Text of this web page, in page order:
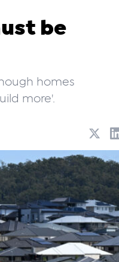
be
homes
more'.